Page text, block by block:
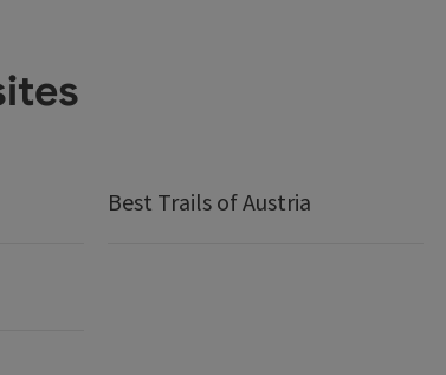
Best Trails of Austria